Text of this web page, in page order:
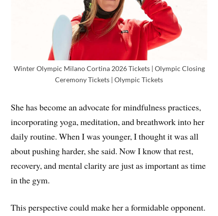
Winter Olympic Milano Cortina 2026 Tickets | Olympic Closing
Ceremony Tickets | Olympic Tickets
She has become an advocate for mindfulness practices,
incorporating yoga, meditation, and breathwork into her
daily routine. When I was younger, I thought it was all
about pushing harder, she said. Now I know that rest,
recovery, and mental clarity are just as important as time
in the gym.
This perspective could make her a formidable opponent.